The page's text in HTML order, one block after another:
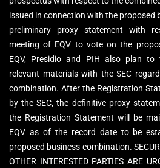
issued in connection with the proposed
preliminary proxy statement with
meeting of EQV to vote on the
EQV, Presidio and PIH also plan
relevant materials with the SEC
combination. After the Registration
by the SEC, the definitive proxy
the Registration Statement will be
EQV as of the record date to be
proposed business combination.
OTHER INTERESTED PARTIES ARE